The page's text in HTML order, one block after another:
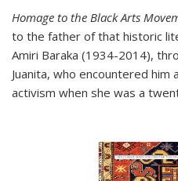
Homage to the Black Arts
to the father of that historic
Amiri Baraka (1934-2014),
Juanita, who encountered him
activism when she was a